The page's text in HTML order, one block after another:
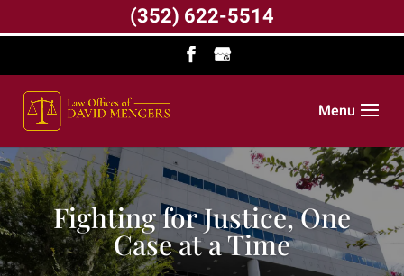
Menu
Fighting for Justice, One
Case at a Time
(352) 622-5514